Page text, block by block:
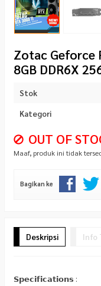
Zotac Geforce
8GB DDR6X
Stok
Kategori
OUT OF
Maaf, produk ini tidak
Bagikan ke
Deskripsi Info
𝗦𝗽𝗲𝗰𝗶𝗳𝗶𝗰𝗮𝘁𝗶𝗼𝗻𝘀 :